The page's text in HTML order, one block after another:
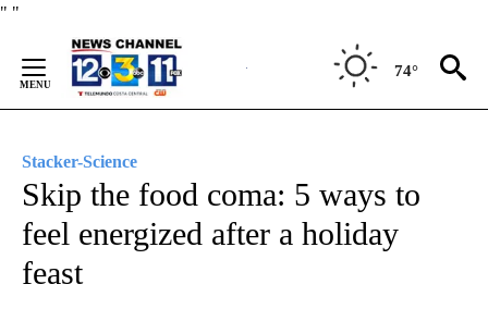
" "
Content
74°
Stacker-Science
Skip the food coma: 5 ways to
feel energized after a holiday
feast